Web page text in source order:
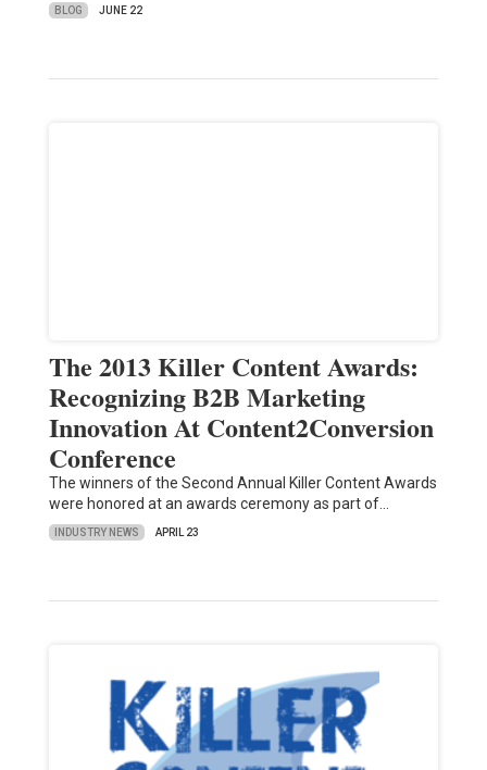
BLOG JUNE 22
The 2013 Killer Content Awards:
Recognizing B2B Marketing
Innovation At Content2Conversion
Conference
The winners of the Second Annual Killer Content Awards
were honored at an awards ceremony as part of…
INDUSTRY NEWS APRIL 23